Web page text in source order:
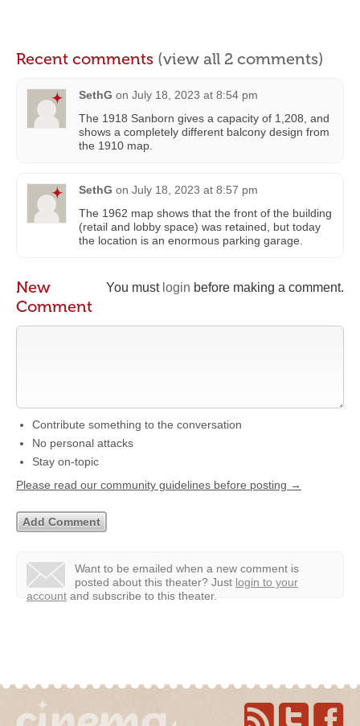
Recent comments (view all 2 comments)
SethG on July 18, 2023 at 8:54 pm
The 1918 Sanborn gives a capacity of 1,208, and
shows a completely different balcony design from
the 1910 map.
SethG on July 18, 2023 at 8:57 pm
The 1962 map shows that the front of the building
(retail and lobby space) was retained, but today
the location is an enormous parking garage.
You must login before making a comment.
New
Comment
Contribute something to the conversation
No personal attacks
Stay on-topic
Please read our community guidelines before posting →
Want to be emailed when a new comment is
posted about this theater? Just login to your
account and subscribe to this theater.